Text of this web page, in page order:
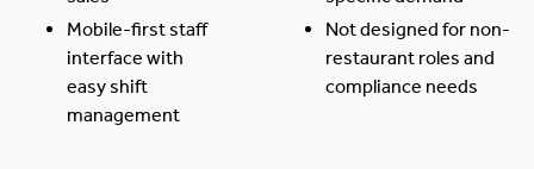
Mobile-first staff
interface with
easy shift
management
Not designed for non-
restaurant roles and
compliance needs